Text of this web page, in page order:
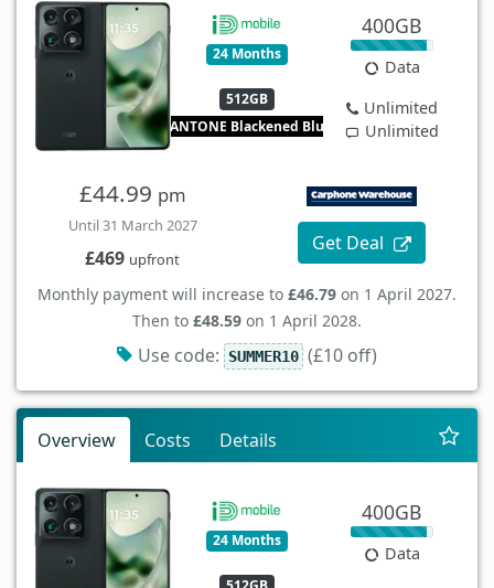
24 Months
512GB
PANTONE Blackened Blue
400GB
Data
Unlimited
Unlimited
£44.99 pm
Until 31 March 2027
£469 upfront
Get Deal
Monthly payment will increase to £46.79 on 1 April 2027.
Then to £48.59 on 1 April 2028.
Use code: SUMMER10 (£10 off)
Overview Costs Details
24 Months
400GB
Data